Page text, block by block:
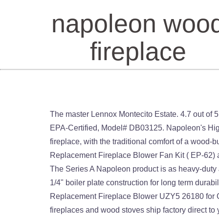
napoleon
fireplace
The master Lennox Montecito Estate. 4.7 out of 5 stars 2. Osburn Inspire 2000 Wood Fireplace Insert. Drolet Escape 1800i Fireplace Wood Insert - 75,000 BTU, EPA-Certified, Model# DB03125. Napoleon's High Country™ 5000 wood burning fireplace is perfect for adding the impact of a European-inspired, clean face fireplace, with the traditional comfort of a wood-burning fireplace. Find many great new & used options and get the best deals for Napoleon Wood Stove Replacement Fireplace Blower Fan Kit ( EP-62) at the best online prices at eBay! Napoleon S-Series Wood Burning Fireplace In ... $2,769.99 $2,249.00. Explore The Series A Napoleon product is as heavy-duty as it is stylish. Gas Log Sets vent directly out of the existing chimney. This unit features a heavy duty MIG welded 1/4" boiler plate construction for long term durability while the flue and outside air vent close 100% when not in … $1,499.00 $ 1,499. Direct store Parts Kit DN108 Replacement Fireplace Blower UZY5 26180 for Continental Napoleon Security Rotom and Universal Blower Only for Wood… Replacement parts from Napoleon fireplaces and wood stoves ship factory direct to your door. Southern Ontario's largest Napoleon dealer of high quality wood stoves, fireplaces (gas and electric), BBQs, and patio flame tables. Napoleon $127.85. FireplacePro has top of the line Napoleon and Majestic wood burning fireplaces, wood fireplace inserts & wood stoves at discount prices. You'll find this Napoleon 26 Inch Economizer Wood Fireplace Insert will last you Napoleon manufactures each wood stove to adhere to a strict set of standards set forth by the EPA. Visit SCFP in Tillsonburg Visit SCFP in Tillsonburg 1-519-688-2468 Direct store Parts Kit DN102 Replacement Fireplace Fan Blower with Twin Star Electric Fireplace,Wood/Gas Burning Stove. Install a traditional wood burning fireplace to add unmatched warmth and ambience to your home. Osburn Inspire 2000 Wood Burning Fireplace ... $3,259.99 $2,649.00. 24 Hours. Security BIS Fireplace Accessories; Sierra Flame Fireplace Accessories; Burner Fire Starters; Fireplace Blowers; Fireplace and Stove Paint; CSST Flexible Gas Pipe. The size of the firebox Napoleon features is large enough to hold a good pack of log and keep it burning for several hours without fail. Radiant heat from the logs and flames heat the space that they are installed and continue to do so until the logs have cooled. Osburn Wood Fireplace Inserts. Get parts for wood stoves, gas log sets and vent free gas fireplaces. Napoleon is a trusted name in wood burning stoves. The Napoleon S20i Wood Burning Fireplace Insert is clean and contemporary looking and features EPA 2020 certified wood-burning technology. GZ550-1KT Fireplace Blower for Napoleon BGD34-1NT Fireplace. Napoleon offers a full selection of electric fireplaces, gas fireplaces, wood fireplaces, and wood stoves, as well as fireplace remotes, fireplace components, fireplace service parts, and a multitude of fireplace accessories. Be